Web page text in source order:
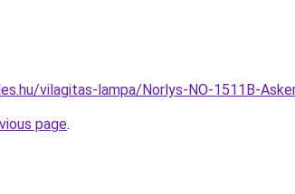
vilagitas-lampa/Norlys-NO-1511B-
page.